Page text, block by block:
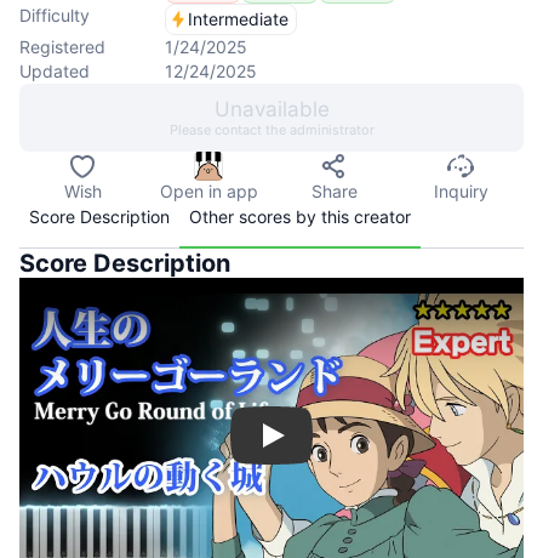
Difficulty
Intermediate
Registered
1/24/2025
Updated
12/24/2025
Unavailable
Please contact the administrator
Wish Open in app Share
Inquiry
Score Description
Other scores by this creator
Score Description
Play